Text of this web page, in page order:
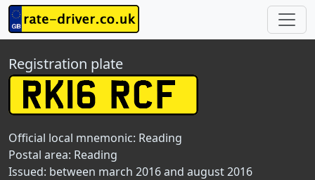
Registration plate
Official local mnemonic: Reading
Postal area: Reading
Issued: between march 2016 and august 2016